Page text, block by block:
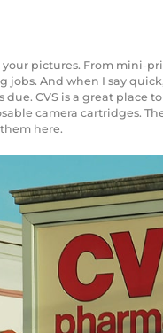
your pictures. From mini-
And when I say
CVS is a great place
camera cartridges.
here.